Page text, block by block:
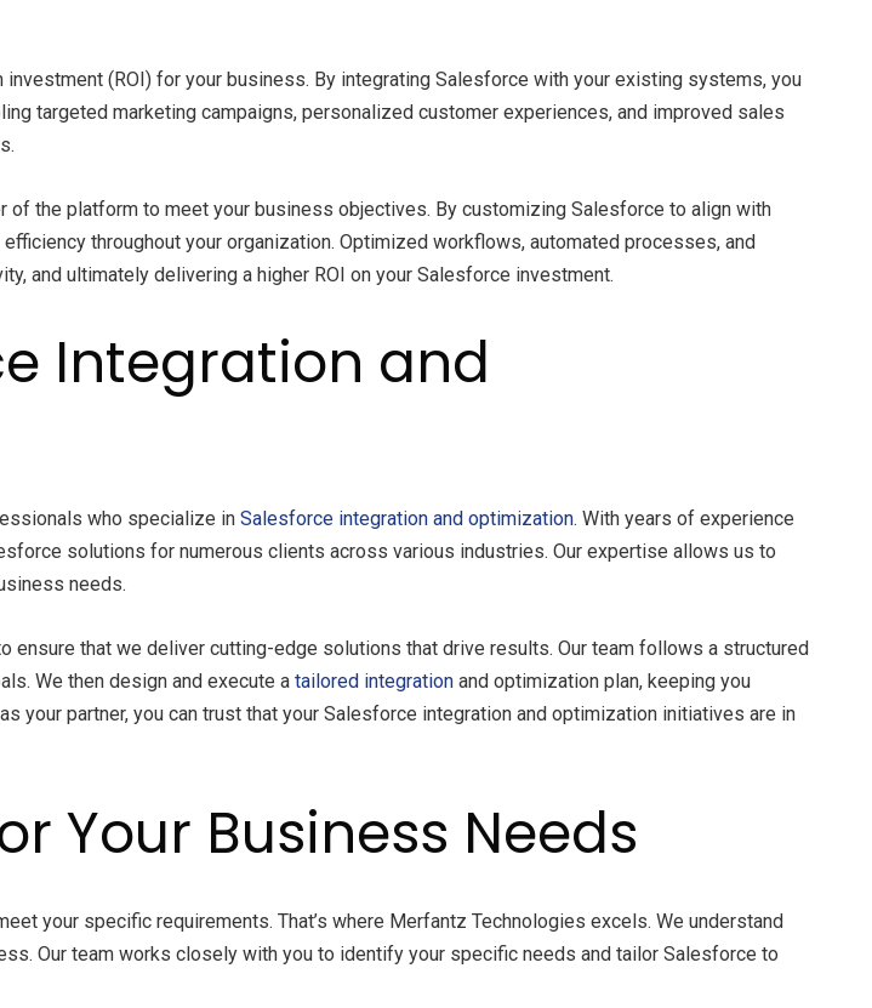
(ROI) for your business. By integrating Salesforce with your existing systems, you
targeted marketing campaigns, personalized customer experiences, and improved sales
the platform to meet your business objectives. By customizing Salesforce to align with
throughout your organization. Optimized workflows, automated processes, and
and ultimately delivering a higher ROI on your Salesforce investment.
Integration and
who specialize in Salesforce integration and optimization. With years of experience
solutions for numerous clients across various industries. Our expertise allows us to
needs.
that we deliver cutting-edge solutions that drive results. Our team follows a structured
We then design and execute a tailored integration and optimization plan, keeping you
your partner, you can trust that your Salesforce integration and optimization initiatives are in
Your Business Needs
your specific requirements. That’s where Merfantz Technologies excels. We understand
Our team works closely with you to identify your specific needs and tailor Salesforce to